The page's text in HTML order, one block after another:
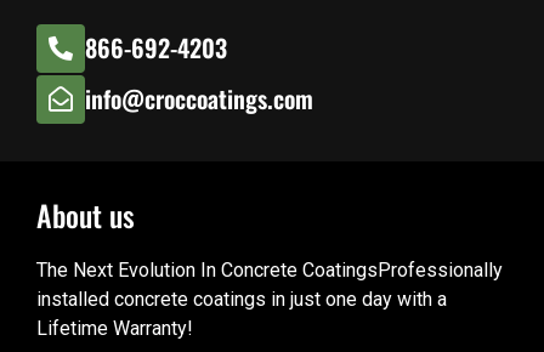
866-692-4203
info@croccoatings.com
About us
The Next Evolution In Concrete CoatingsProfessionally
installed concrete coatings in just one day with a
Lifetime Warranty!